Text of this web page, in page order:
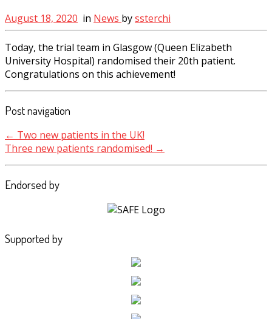
August 18, 2020 in News byssterchi
Today, the trial team in Glasgow (Queen Elizabeth
University Hospital) randomised their 20th patient.
Congratulations on this achievement!
Post navigation
← Two new patients in the UK!
Three new patients randomised! →
Endorsed by
Supported by